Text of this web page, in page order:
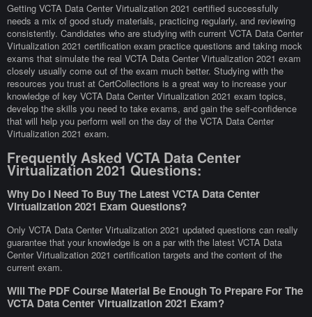
Getting VCTA Data Center Virtualization 2021 certified successfully
needs a mix of good study materials, practicing regularly, and reviewing
consistently. Candidates who are studying with current VCTA Data Center
Virtualization 2021 certification exam practice questions and taking mock
exams that simulate the real VCTA Data Center Virtualization 2021 exam
closely usually come out of the exam much better. Studying with the
resources you trust at CertCollections is a great way to increase your
knowledge of key VCTA Data Center Virtualization 2021 exam topics,
develop the skills you need to take exams, and gain the self-confidence
that will help you perform well on the day of the VCTA Data Center
Virtualization 2021 exam.
Frequently Asked VCTA Data Center
Virtualization 2021 Questions:
Why Do I Need To Buy The Latest VCTA Data Center
Virtualization 2021 Exam Questions?
Only VCTA Data Center Virtualization 2021 updated questions can really
guarantee that your knowledge is on a par with the latest VCTA Data
Center Virtualization 2021 certification targets and the content of the
current exam.
Will The PDF Course Material Be Enough To Prepare For The
VCTA Data Center Virtualization 2021 Exam?